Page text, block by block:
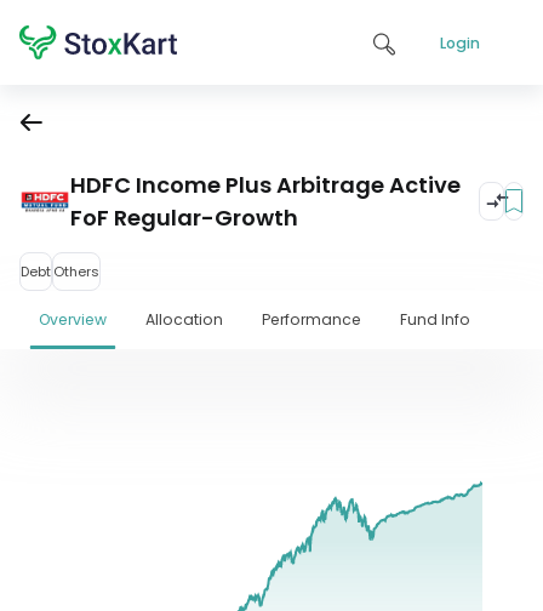
Login
HDFC Income Plus Arbitrage Active
FoF Regular-Growth
DebtOthers
Overview Allocation Performance Fund Info